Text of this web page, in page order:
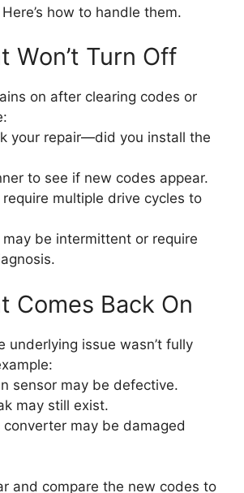
how to handle them.
Won’t Turn Off
on after clearing codes or
your repair—did you install the
to see if new codes appear.
require multiple drive cycles to
be intermittent or require
Comes Back On
underlying issue wasn’t fully
sensor may be defective.
may still exist.
may be damaged
and compare the new codes to